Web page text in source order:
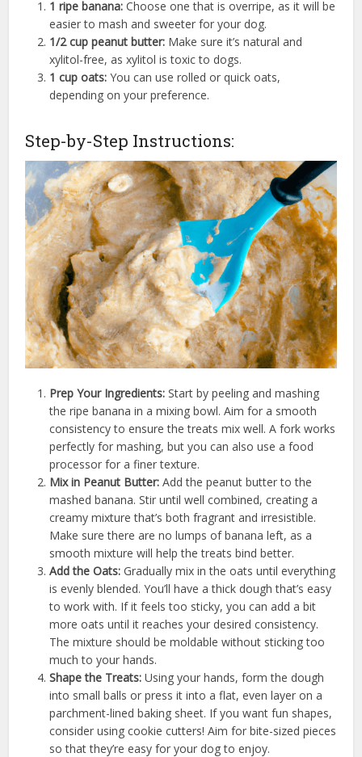
1 ripe banana: Choose one that is overripe, as it will be
easier to mash and sweeter for your dog.
1/2 cup peanut butter: Make sure it’s natural and
xylitol-free, as xylitol is toxic to dogs.
1 cup oats: You can use rolled or quick oats,
depending on your preference.
Step-by-Step Instructions:
Prep Your Ingredients: Start by peeling and mashing
the ripe banana in a mixing bowl. Aim for a smooth
consistency to ensure the treats mix well. A fork works
perfectly for mashing, but you can also use a food
processor for a finer texture.
Mix in Peanut Butter: Add the peanut butter to the
mashed banana. Stir until well combined, creating a
creamy mixture that’s both fragrant and irresistible.
Make sure there are no lumps of banana left, as a
smooth mixture will help the treats bind better.
Add the Oats: Gradually mix in the oats until everything
is evenly blended. You’ll have a thick dough that’s easy
to work with. If it feels too sticky, you can add a bit
more oats until it reaches your desired consistency.
The mixture should be moldable without sticking too
much to your hands.
Shape the Treats: Using your hands, form the dough
into small balls or press it into a flat, even layer on a
parchment-lined baking sheet. If you want fun shapes,
consider using cookie cutters! Aim for bite-sized pieces
so that they’re easy for your dog to enjoy.